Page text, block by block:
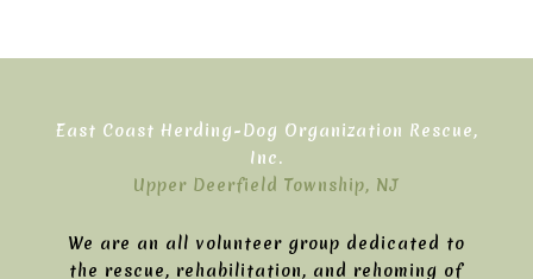
East Coast Herding-Dog Organization Rescue,
Inc.
Upper Deerfield Township, NJ
We are an all volunteer group dedicated to
the rescue, rehabilitation, and rehoming of